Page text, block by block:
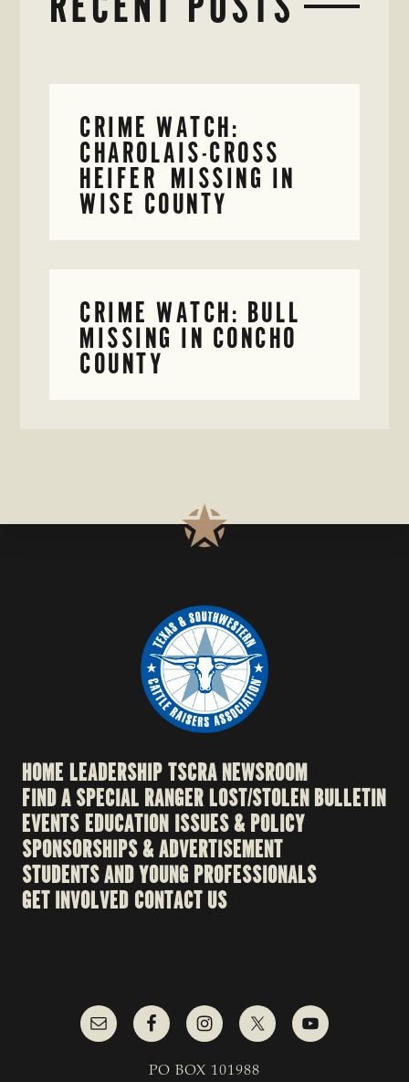
CRIME WATCH:
CHAROLAIS-CROSS
HEIFER MISSING IN
WISE COUNTY
CRIME WATCH: BULL
MISSING IN CONCHO
COUNTY
HOME LEADERSHIPTSCRA NEWSROOM
FIND A SPECIAL RANGERLOST/STOLEN BULLETIN
EVENTSEDUCATION ISSUES & POLICY
SPONSORSHIPS & ADVERTISEMENT
STUDENTS AND YOUNG PROFESSIONALS
GET INVOLVED CONTACT US
PO BOX 101988